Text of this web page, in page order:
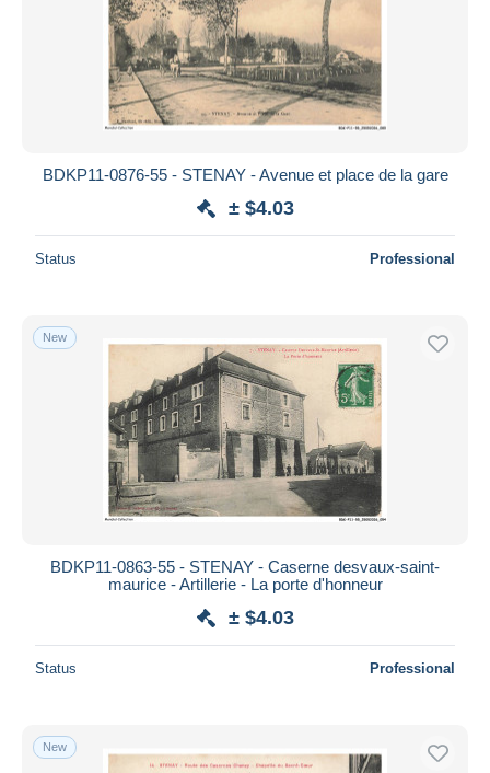
BDKP11-0876-55 - STENAY - Avenue et place de la gare
± $4.03
Status Professional
New
BDKP11-0863-55 - STENAY - Caserne desvaux-saint-
maurice - Artillerie - La porte d'honneur
± $4.03
Status Professional
New